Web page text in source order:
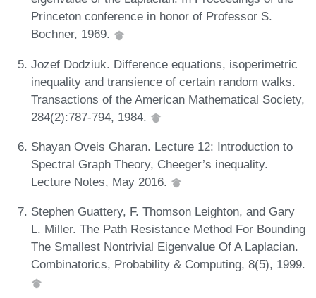
Princeton conference in honor of Professor S.
Bochner, 1969.
Jozef Dodziuk. Difference equations, isoperimetric
inequality and transience of certain random walks.
Transactions of the American Mathematical Society,
284(2):787-794, 1984.
Shayan Oveis Gharan. Lecture 12: Introduction to
Spectral Graph Theory, Cheeger’s inequality.
Lecture Notes, May 2016.
Stephen Guattery, F. Thomson Leighton, and Gary
L. Miller. The Path Resistance Method For Bounding
The Smallest Nontrivial Eigenvalue Of A Laplacian.
Combinatorics, Probability & Computing, 8(5), 1999.